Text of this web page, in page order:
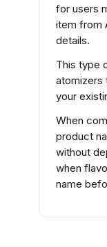
for users
item from
details.
This type
atomizers
your
When
product
without
when
name